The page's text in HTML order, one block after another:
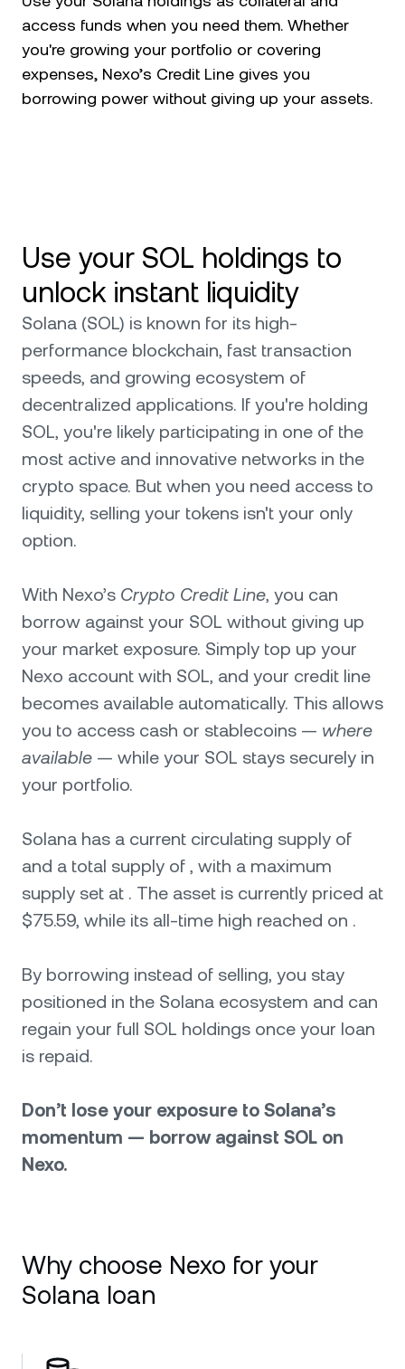
access funds when you need them. Whether
you're growing your portfolio or covering
expenses, Nexo’s Credit Line gives you
borrowing power without giving up your assets.
Use your SOL holdings to
unlock instant liquidity
Solana (SOL) is known for its high-
performance blockchain, fast transaction
speeds, and growing ecosystem of
decentralized applications. If you're holding
SOL, you're likely participating in one of the
most active and innovative networks in the
crypto space. But when you need access to
liquidity, selling your tokens isn't your only
option.
With Nexo’s Crypto Credit Line, you can
borrow against your SOL without giving up
your market exposure. Simply top up your
Nexo account with SOL, and your credit line
becomes available automatically. This allows
you to access cash or stablecoins — where
available — while your SOL stays securely in
your portfolio.
Solana has a current circulating supply of
and a total supply of , with a maximum
supply set at . The asset is currently priced at
$75.59, while its all-time high reached on .
By borrowing instead of selling, you stay
positioned in the Solana ecosystem and can
regain your full SOL holdings once your loan
is repaid.
Don’t lose your exposure to Solana’s
momentum — borrow against SOL on
Nexo.
Why choose Nexo for your
Solana loan